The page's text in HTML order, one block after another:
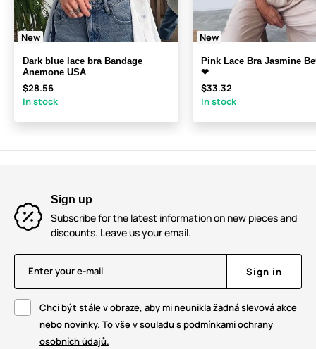
New
Dark blue lace bra Bandage
Anemone USA
$28.56
In stock
New
Pink Lace Bra Jasmine
❤
$33.32
In stock
Sign up
Subscribe for the latest information on new pieces and
discounts. Leave us your email.
Enter your e-mail Sign in
Chci být stále v obraze, aby mi neunikla žádná slevová akce
nebo novinky. To vše v souladu s podmínkami ochrany
osobních údajů.